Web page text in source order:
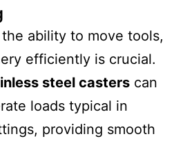
ability to move tools,
efficiently is crucial.
steel casters can
loads typical in
providing smooth